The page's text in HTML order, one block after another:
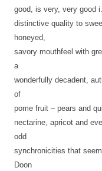
good, is very, very good
distinctive quality to
honeyed,
savory mouthfeel with
a
wonderfully decadent,
of
pome fruit – pears and
nectarine, apricot and
odd
synchronicities that
Doon